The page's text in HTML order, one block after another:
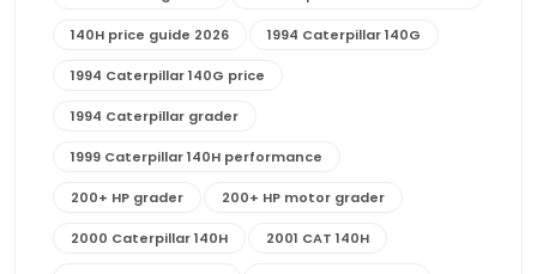
140H price guide 2026 1994 Caterpillar 140G
1994 Caterpillar 140G price
1994 Caterpillar grader
1999 Caterpillar 140H performance
200+ HP grader 200+ HP motor grader
2000 Caterpillar 140H 2001 CAT 140H